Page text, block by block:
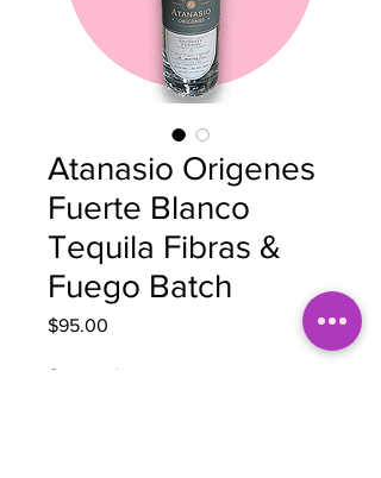
Atanasio Origenes
Fuerte Blanco
Tequila Fibras &
Fuego Batch
$95.00
Quantity *